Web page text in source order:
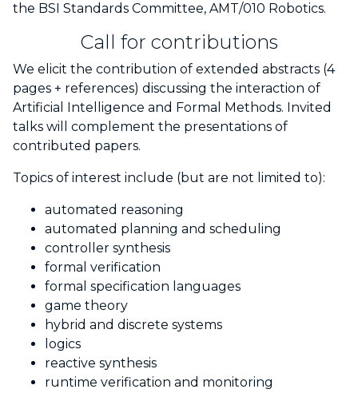
the BSI Standards Committee, AMT/010 Robotics.
Call for contributions
We elicit the contribution of extended abstracts (4
pages + references) discussing the interaction of
Artificial Intelligence and Formal Methods. Invited
talks will complement the presentations of
contributed papers.
Topics of interest include (but are not limited to):
automated reasoning
automated planning and scheduling
controller synthesis
formal verification
formal specification languages
game theory
hybrid and discrete systems
logics
reactive synthesis
runtime verification and monitoring